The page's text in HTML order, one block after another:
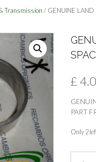
Transmission / GENUINE LAND
£
PART
Only 2